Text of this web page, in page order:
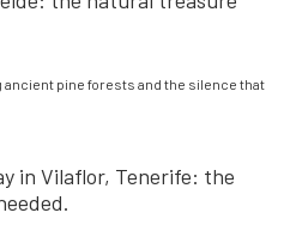
ancient pine forests and the silence that
in Vilaflor, Tenerife: the